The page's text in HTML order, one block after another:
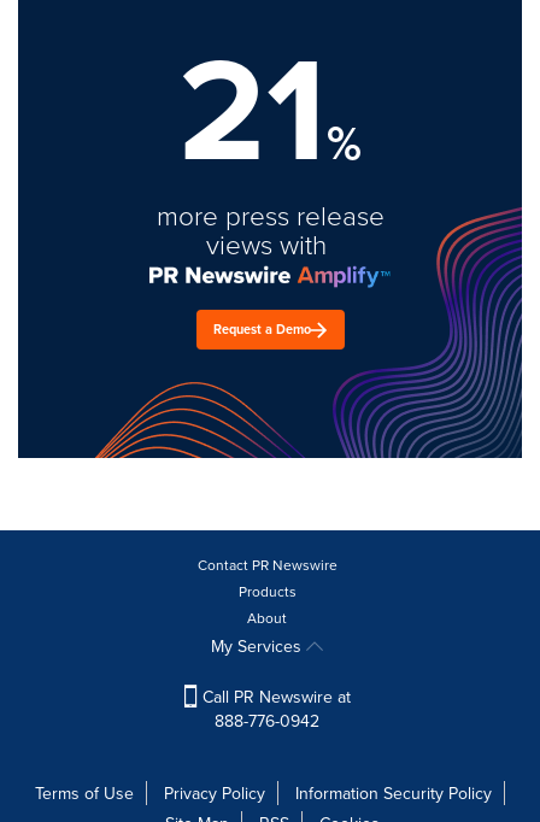
21%
more press release
views with
Request a Demo
Contact PR Newswire
Products
About
My Services
Call PR Newswire at
888-776-0942
Terms of Use Privacy Policy
Information Security Policy